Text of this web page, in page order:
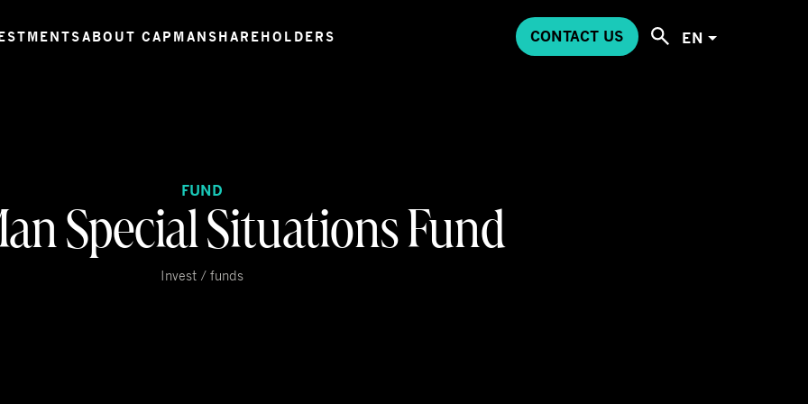
ABOUT CAPMAN SHAREHOLDERS CONTACT US EN
FUND
Special Situations Fund
Invest / funds